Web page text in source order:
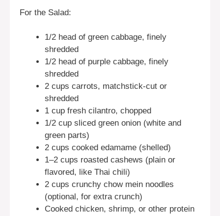
For the Salad:
1/2 head of green cabbage, finely
shredded
1/2 head of purple cabbage, finely
shredded
2 cups carrots, matchstick-cut or
shredded
1 cup fresh cilantro, chopped
1/2 cup sliced green onion (white and
green parts)
2 cups cooked edamame (shelled)
1–2 cups roasted cashews (plain or
flavored, like Thai chili)
2 cups crunchy chow mein noodles
(optional, for extra crunch)
Cooked chicken, shrimp, or other protein